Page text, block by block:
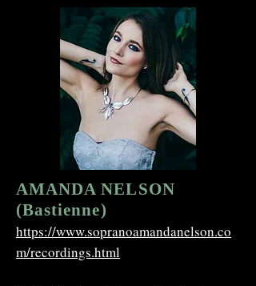
AMANDA NELSON
(Bastienne)
https://www.sopranoamandanelson.co
m/recordings.html